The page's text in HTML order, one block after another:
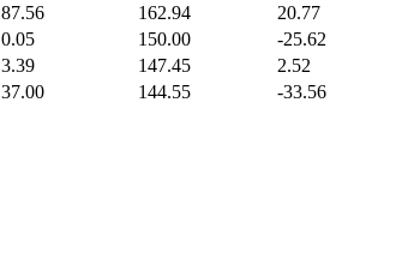
87.56 162.94
20.77
0.05 150.00
-25.62
3.39 147.45
2.52
37.00 144.55
-33.56